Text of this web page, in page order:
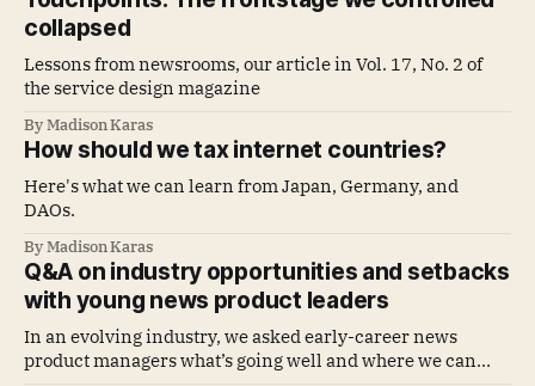
collapsed
Lessons from newsrooms, our article in Vol. 17, No. 2 of
the service design magazine
By Madison Karas
How should we tax internet countries?
Here's what we can learn from Japan, Germany, and
DAOs.
By Madison Karas
Q&A on industry opportunities and setbacks
with young news product leaders
In an evolving industry, we asked early-career news
product managers what’s going well and where we can